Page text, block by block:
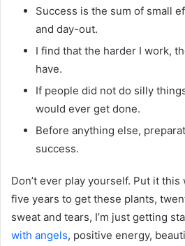
Success is the sum of small
and day-out.
I find that the harder I work,
have.
If people did not do silly
would ever get done.
Before anything else,
success.
Don’t ever play yourself. Put it
five years to get these plants,
sweat and tears, I’m just getting
with angels, positive energy,